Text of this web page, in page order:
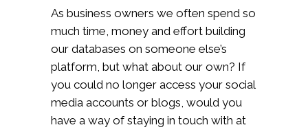
As business owners we often spend so
much time, money and effort building
our databases on someone else’s
platform, but what about our own? If
you could no longer access your social
media accounts or blogs, would you
have a way of staying in touch with at